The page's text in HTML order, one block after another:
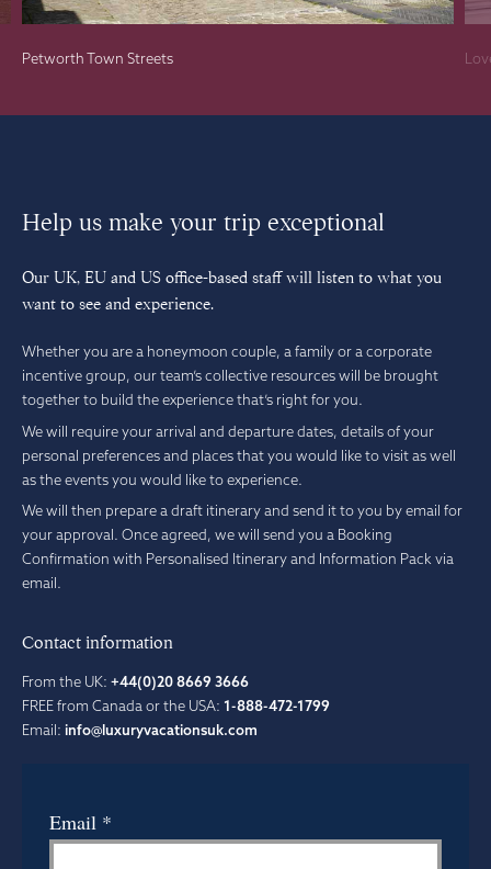
Petworth Town Streets
Help us make your trip exceptional
Our UK, EU and US office-based staff will listen to what you
want to see and experience.
Whether you are a honeymoon couple, a family or a corporate
incentive group, our team’s collective resources will be brought
together to build the experience that’s right for you.
We will require your arrival and departure dates, details of your
personal preferences and places that you would like to visit as well
as the events you would like to experience.
We will then prepare a draft itinerary and send it to you by email for
your approval. Once agreed, we will send you a Booking
Confirmation with Personalised Itinerary and Information Pack via
email.
Contact information
From the UK: +44(0)20 8669 3666
FREE from Canada or the USA: 1-888-472-1799
Email: info@luxuryvacationsuk.com